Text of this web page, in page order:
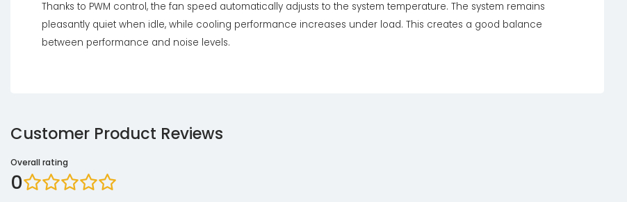
Thanks to PWM control, the fan speed automatically adjusts to the system temperature. The system remains
pleasantly quiet when idle, while cooling performance increases under load. This creates a good balance
between performance and noise levels.
Customer Product Reviews
Overall rating
0